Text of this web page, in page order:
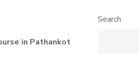
in Pathankot
Search